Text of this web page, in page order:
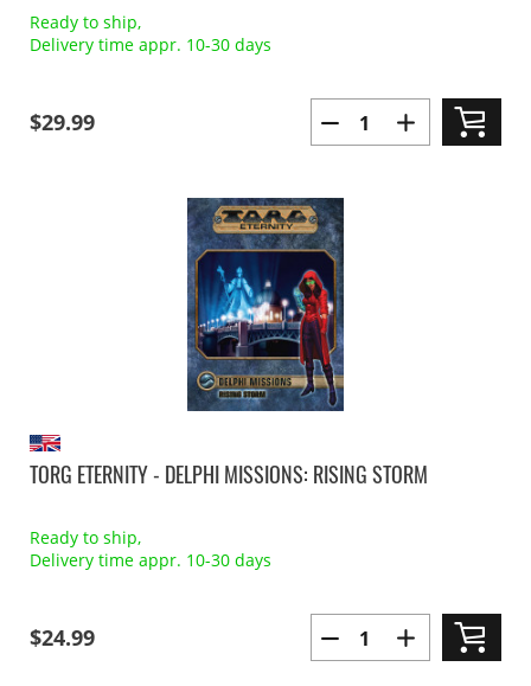
Ready to ship,
Delivery time appr. 10-30 days
$29.99
TORG ETERNITY - DELPHI MISSIONS: RISING STORM
Ready to ship,
Delivery time appr. 10-30 days
$24.99